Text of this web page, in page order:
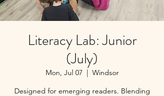
Literacy Lab: Junior
(July)
Mon, Jul 07
  |
Windsor
Designed for emerging readers. Blending